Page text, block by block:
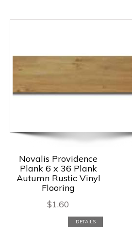
Novalis Providence
Plank 6 x 36 Plank
Autumn Rustic Vinyl
Flooring
$1.60
DETAILS